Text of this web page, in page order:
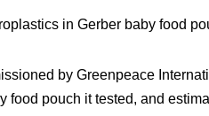
in Gerber baby food
by Greenpeace
food pouch it tested, and